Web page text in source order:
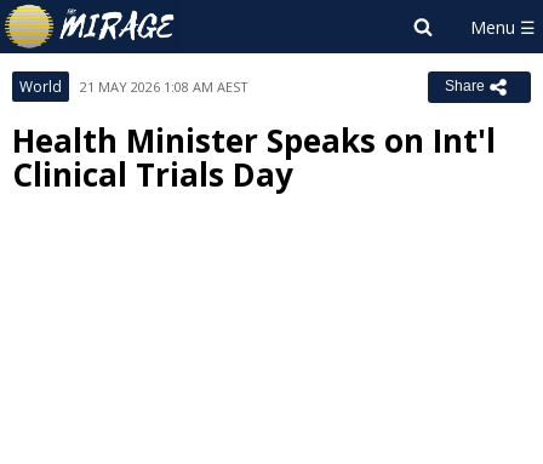
World 21 MAY 2026 1:08 AM AEST Share
Health Minister Speaks on Int'l
Clinical Trials Day